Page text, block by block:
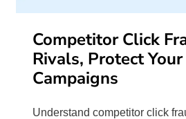
Competitor Click
Rivals, Protect Your
Campaigns
Understand competitor click